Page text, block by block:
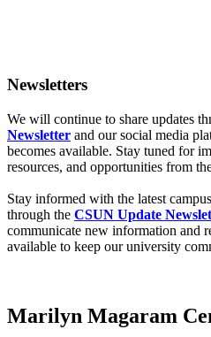
Newsletters
We will continue to share updates
Newsletter and our social media
becomes available. Stay tuned for
resources, and opportunities from
Stay informed with the latest
through the CSUN Update
communicate new information and
available to keep our university
Marilyn Magaram